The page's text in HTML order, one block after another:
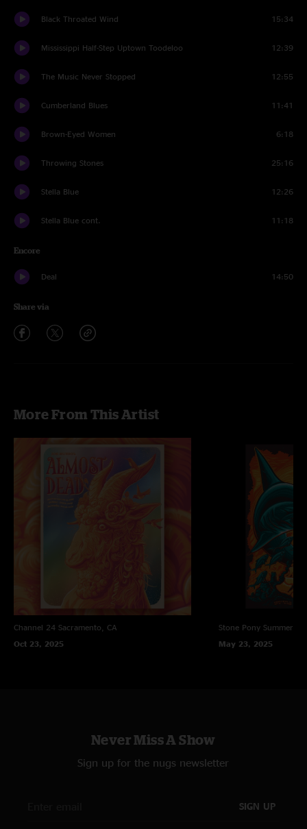
Black Throated Wind 15:34
Mississippi Half-Step Uptown Toodeloo 12:39
The Music Never Stopped 12:55
Cumberland Blues 11:41
Brown-Eyed Women 6:18
Throwing Stones 25:16
Stella Blue 12:26
Stella Blue cont. 11:18
Encore
Deal 14:50
Share via
More From This Artist
Channel 24 Sacramento, CA
Oct 23, 2025
Stone Pony Summer
May 23, 2025
Never Miss A Show
Sign up for the nugs newsletter
SIGN UP